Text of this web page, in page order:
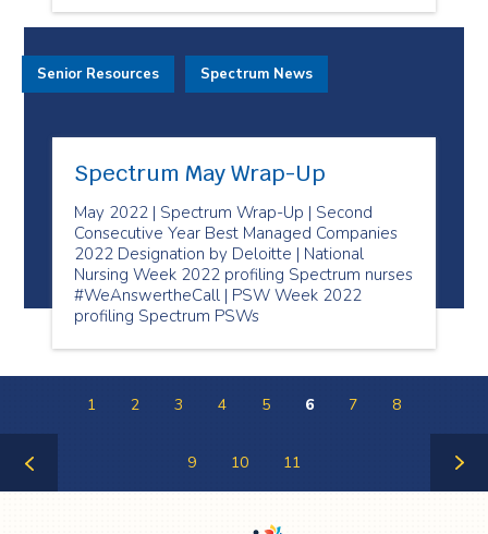
Spectrum May Wrap-Up
May 2022 | Spectrum Wrap-Up | Second
Consecutive Year Best Managed Companies
2022 Designation by Deloitte | National
Nursing Week 2022 profiling Spectrum nurses
#WeAnswertheCall | PSW Week 2022
profiling Spectrum PSWs
Senior Resources Spectrum News
1 2 3 4 5 6 7 8
9 10 11